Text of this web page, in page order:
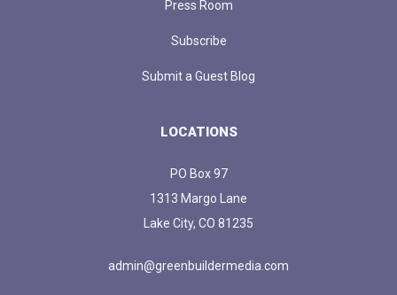
Press Room
Subscribe
Submit a Guest Blog
LOCATIONS
PO Box 97
1313 Margo Lane
Lake City, CO 81235
admin@greenbuildermedia.com